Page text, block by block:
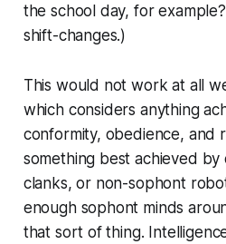
the school day, for
shift-changes.)
This would not work at all
which considers anything
conformity, obedience, and
something best achieved
clanks, or non-sophont
enough sophont minds
that sort of thing.